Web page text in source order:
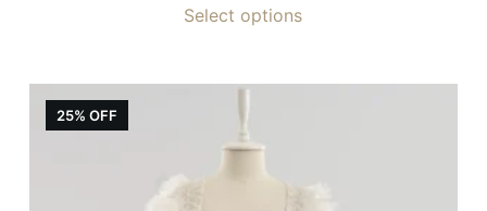
Select options
25% OFF